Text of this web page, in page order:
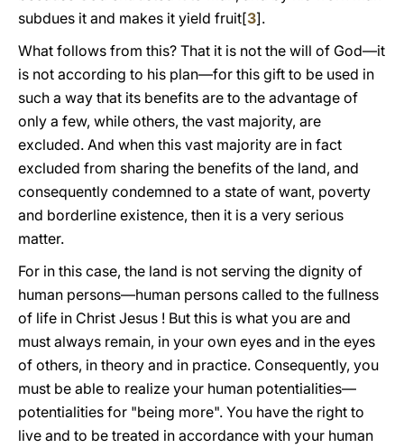
subdues it and makes it yield fruit[3].
What follows from this? That it is not the will of God—it
is not according to his plan—for this gift to be used in
such a way that its benefits are to the advantage of
only a few, while others, the vast majority, are
excluded. And when this vast majority are in fact
excluded from sharing the benefits of the land, and
consequently condemned to a state of want, poverty
and borderline existence, then it is a very serious
matter.
For in this case, the land is not serving the dignity of
human persons—human persons called to the fullness
of life in Christ Jesus ! But this is what you are and
must always remain, in your own eyes and in the eyes
of others, in theory and in practice. Consequently, you
must be able to realize your human potentialities—
potentialities for "being more". You have the right to
live and to be treated in accordance with your human